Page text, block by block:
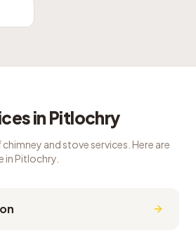
in Pitlochry
and stove services. Here are
in Pitlochry